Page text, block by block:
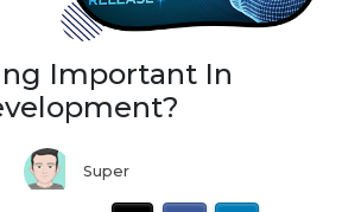
Important In
Super